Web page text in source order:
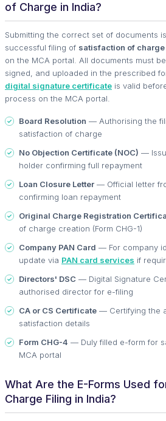
of Charge in India?
Submitting the correct set of documents
successful filing of satisfaction of
on the MCA portal. All documents must
signed, and uploaded in the prescribed
digital signature certificate is valid
process on the MCA portal.
Board Resolution — Authorising the
satisfaction of charge
No Objection Certificate (NOC) —
holder confirming full repayment
Loan Closure Letter — Official letter
confirming loan repayment
Original Charge Registration
of charge creation (Form CHG-1)
Company PAN Card — For company
update via PAN card services if
Directors' DSC — Digital Signature
authorised director for e-filing
CA or CS Certificate — Certifying the
satisfaction details
Form CHG-4 — Duly filled e-form for
MCA portal
What Are the E-Forms Used
Charge Filing in India?